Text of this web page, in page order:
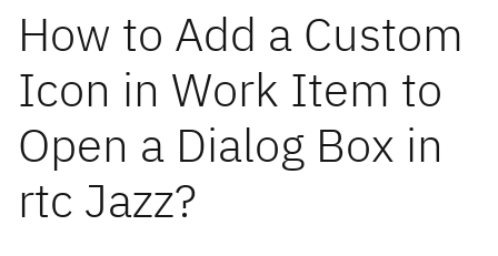
How to Add a Custom
Icon in Work Item to
Open a Dialog Box in
rtc Jazz?